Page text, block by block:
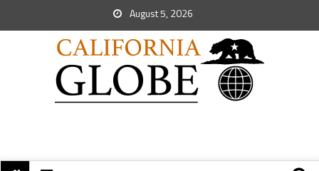
August 5, 2026